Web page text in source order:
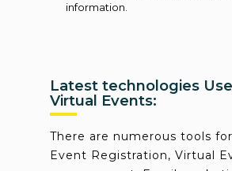
information.
Latest technologies
Virtual Events:
There are numerous tools
Event Registration, Virtual